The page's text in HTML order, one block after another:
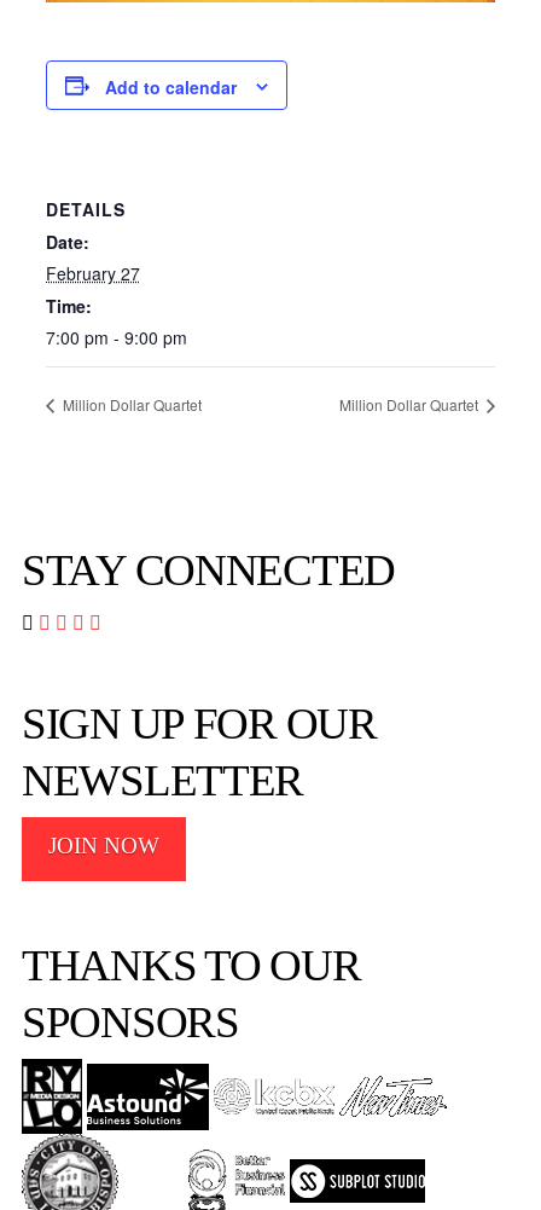
Add to calendar
DETAILS
Date:
February 27
Time:
7:00 pm - 9:00 pm
Million Dollar Quartet Million Dollar Quartet
STAY CONNECTED
   
SIGN UP FOR OUR
NEWSLETTER
JOIN NOW
THANKS TO OUR
SPONSORS